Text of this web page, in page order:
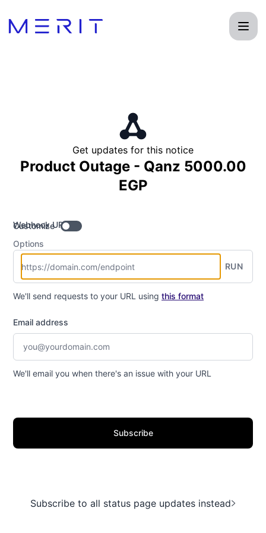
Get updates for this notice
Product Outage - Qanz 5000.00
EGP
Webhook URL
Customize
Options
RUN
We'll send requests to your URL using this format
Email address
We'll email you when there's an issue with your URL
Subscribe
Subscribe to all status page updates instead